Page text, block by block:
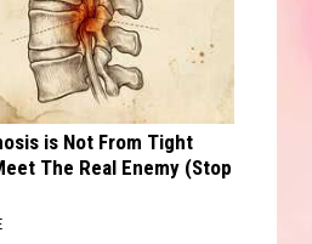
is Not From Tight
The Real Enemy (Stop